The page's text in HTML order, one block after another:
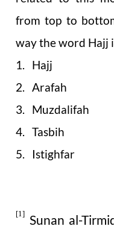
from top to
way the word Hajj
1. Hajj
2. Arafah
3. Muzdalifah
4. Tasbih
5. Istighfar
[1] Sunan al-